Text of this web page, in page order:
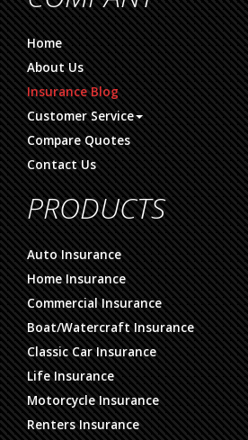
Home
About Us
Insurance Blog
Customer Service
Compare Quotes
Contact Us
PRODUCTS
Auto Insurance
Home Insurance
Commercial Insurance
Boat/Watercraft Insurance
Classic Car Insurance
Life Insurance
Motorcycle Insurance
Renters Insurance